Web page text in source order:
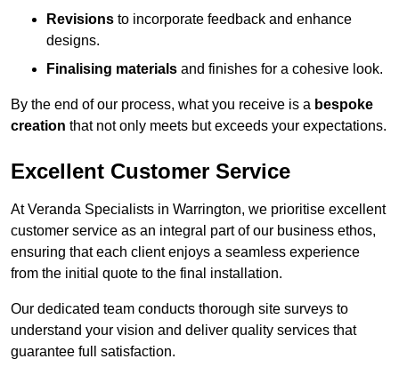
Revisions to incorporate feedback and enhance
designs.
Finalising materials and finishes for a cohesive look.
By the end of our process, what you receive is a bespoke
creation that not only meets but exceeds your expectations.
Excellent Customer Service
At Veranda Specialists in Warrington, we prioritise excellent
customer service as an integral part of our business ethos,
ensuring that each client enjoys a seamless experience
from the initial quote to the final installation.
Our dedicated team conducts thorough site surveys to
understand your vision and deliver quality services that
guarantee full satisfaction.